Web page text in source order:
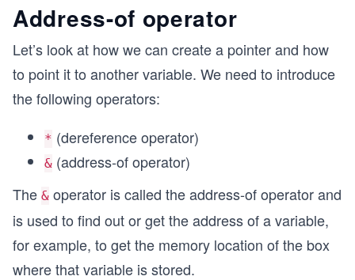
Address-of operator
Let’s look at how we can create a pointer and how
to point it to another variable. We need to introduce
the following operators:
* (dereference operator)
& (address-of operator)
The & operator is called the address-of operator and
is used to find out or get the address of a variable,
for example, to get the memory location of the box
where that variable is stored.